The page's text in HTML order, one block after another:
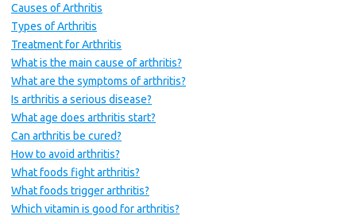
Causes of Arthritis
Types of Arthritis
Treatment for Arthritis
What is the main cause of arthritis?
What are the symptoms of arthritis?
Is arthritis a serious disease?
What age does arthritis start?
Can arthritis be cured?
How to avoid arthritis?
What foods fight arthritis?
What foods trigger arthritis?
Which vitamin is good for arthritis?